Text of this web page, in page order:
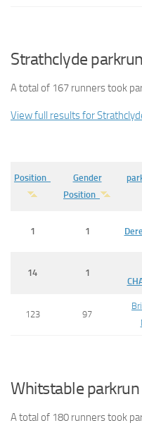
Strathclyde parkrun
A total of 167 runners took
View full results for
Position
Gender
Position
1 1
14 1
123 97
Whitstable parkrun
A total of 180 runners took